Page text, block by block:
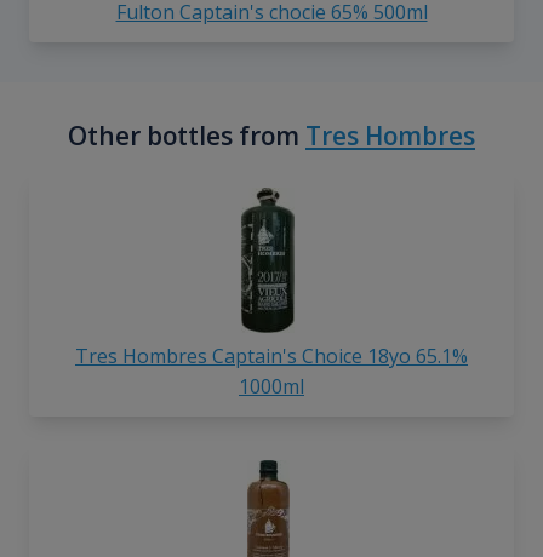
Fulton Captain's chocie 65% 500ml
Other bottles from Tres Hombres
Tres Hombres Captain's Choice 18yo 65.1%
1000ml